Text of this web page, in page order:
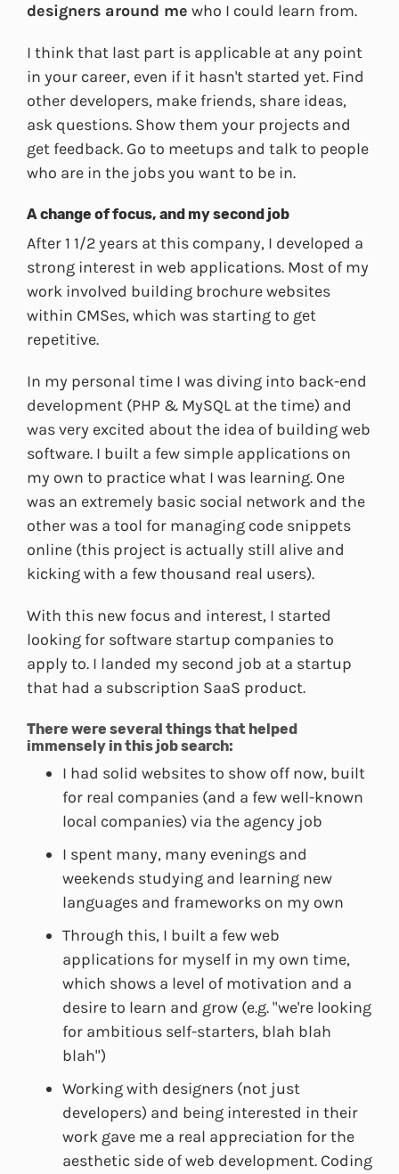
designers around me who I could learn from.
I think that last part is applicable at any point
in your career, even if it hasn't started yet. Find
other developers, make friends, share ideas,
ask questions. Show them your projects and
get feedback. Go to meetups and talk to people
who are in the jobs you want to be in.
A change of focus, and my second job
After 1 1/2 years at this company, I developed a
strong interest in web applications. Most of my
work involved building brochure websites
within CMSes, which was starting to get
repetitive.
In my personal time I was diving into back-end
development (PHP & MySQL at the time) and
was very excited about the idea of building web
software. I built a few simple applications on
my own to practice what I was learning. One
was an extremely basic social network and the
other was a tool for managing code snippets
online (this project is actually still alive and
kicking with a few thousand real users).
With this new focus and interest, I started
looking for software startup companies to
apply to. I landed my second job at a startup
that had a subscription SaaS product.
There were several things that helped
immensely in this job search:
I had solid websites to show off now, built
for real companies (and a few well-known
local companies) via the agency job
I spent many, many evenings and
weekends studying and learning new
languages and frameworks on my own
Through this, I built a few web
applications for myself in my own time,
which shows a level of motivation and a
desire to learn and grow (e.g. "we're looking
for ambitious self-starters, blah blah
blah")
Working with designers (not just
developers) and being interested in their
work gave me a real appreciation for the
aesthetic side of web development. Coding